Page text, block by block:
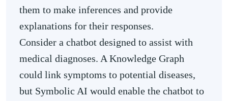
them to make inferences and provide
explanations for their responses.
Consider a chatbot designed to assist with
medical diagnoses. A Knowledge Graph
could link symptoms to potential diseases,
but Symbolic AI would enable the chatbot to